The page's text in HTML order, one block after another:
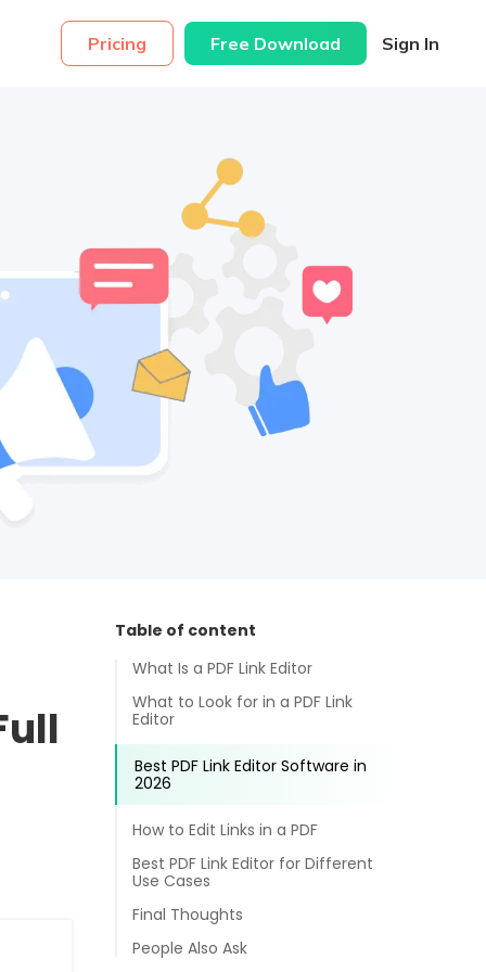
Pricing Free Download Sign In
Table of content
What Is a PDF Link Editor
What to Look for in a PDF Link
Editor
Best PDF Link Editor Software in
2026
How to Edit Links in a PDF
Best PDF Link Editor for Different
Use Cases
Final Thoughts
People Also Ask